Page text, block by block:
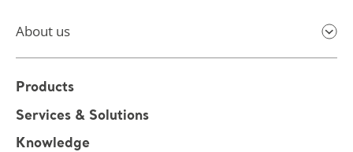
About us
Products
Services & Solutions
Knowledge